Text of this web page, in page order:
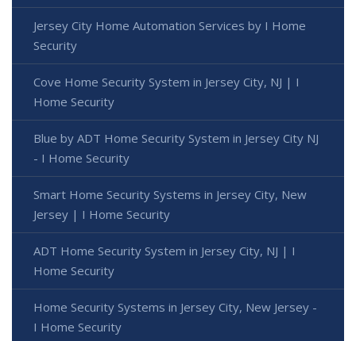
Jersey City Home Automation Services by I Home
Security
Cove Home Security System in Jersey City, NJ | I
Home Security
Blue by ADT Home Security System in Jersey City NJ
- I Home Security
Smart Home Security Systems in Jersey City, New
Jersey | I Home Security
ADT Home Security System in Jersey City, NJ | I
Home Security
Home Security Systems in Jersey City, New Jersey -
I Home Security